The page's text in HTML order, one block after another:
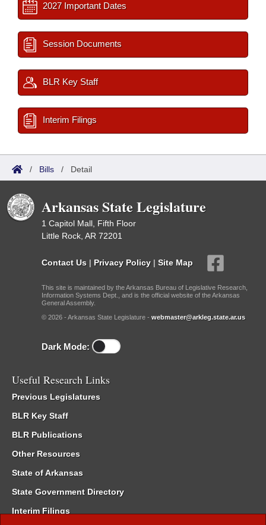
2027 Important Dates
Session Documents
BLR Key Staff
Interim Filings
/ Bills / Detail
Arkansas State Legislature
1 Capitol Mall, Fifth Floor
Little Rock, AR 72201
Contact Us | Privacy Policy | Site Map
This site is maintained by the Arkansas Bureau of Legislative Research,
Information Systems Dept., and is the official website of the Arkansas
General Assembly.
© 2026 - Arkansas State Legislature - webmaster@arkleg.state.ar.us
Dark Mode:
Useful Research Links
Previous Legislatures
BLR Key Staff
BLR Publications
Other Resources
State of Arkansas
State Government Directory
Interim Filings